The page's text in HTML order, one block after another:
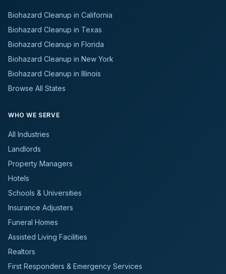
Biohazard Cleanup in California
Biohazard Cleanup in Texas
Biohazard Cleanup in Florida
Biohazard Cleanup in New York
Biohazard Cleanup in Illinois
Browse All States
WHO WE SERVE
All Industries
Landlords
Property Managers
Hotels
Schools & Universities
Insurance Adjusters
Funeral Homes
Assisted Living Facilities
Realtors
First Responders & Emergency Services